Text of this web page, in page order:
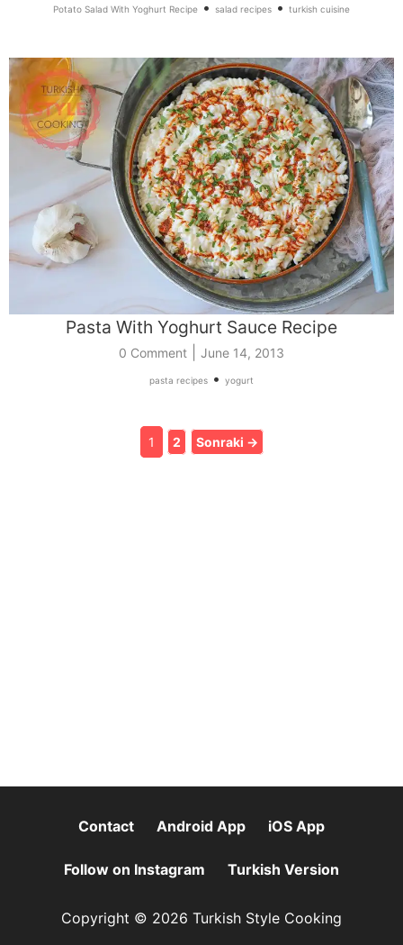
Potato Salad With Yoghurt Recipe • salad recipes • turkish cuisine
Pasta With Yoghurt Sauce Recipe
0 Comment June 14, 2013
pasta recipes • yogurt
1 2 Sonraki →
Contact Android App iOS App
Follow on Instagram Turkish Version
Copyright © 2026 Turkish Style Cooking